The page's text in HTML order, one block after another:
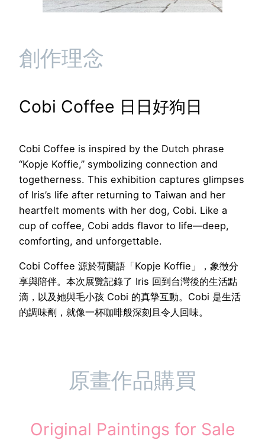
創作理念
Cobi Coffee 日日好狗日
Cobi Coffee is inspired by the Dutch phrase
“Kopje Koffie,” symbolizing connection and
togetherness. This exhibition captures glimpses
of Iris’s life after returning to Taiwan and her
heartfelt moments with her dog, Cobi. Like a
cup of coffee, Cobi adds flavor to life—deep,
comforting, and unforgettable.
Cobi Coffee 源於荷蘭語「Kopje Koffie」，象徵分
享與陪伴。本次展覽記錄了 Iris 回到台灣後的生活點
滴，以及她與毛小孩 Cobi 的真摯互動。Cobi 是生活
的調味劑，就像一杯咖啡般深刻且令人回味。
原畫作品購買
Original Paintings for Sale